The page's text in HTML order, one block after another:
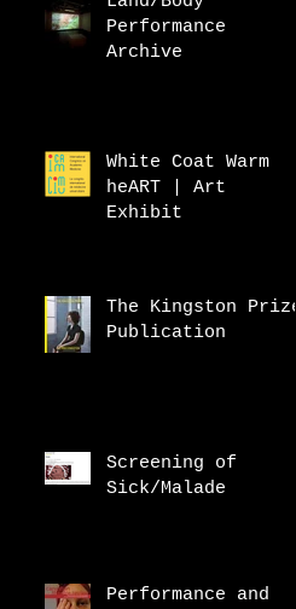
Performance
Archive
White Coat Warm
heART | Art
Exhibit
The Kingston Prize
Publication
Screening of
Sick/Malade
Performance and